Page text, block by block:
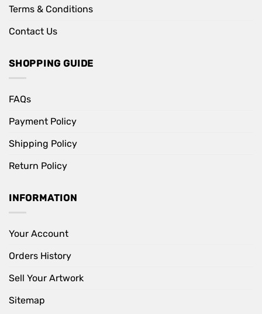
Terms & Conditions
Contact Us
SHOPPING GUIDE
FAQs
Payment Policy
Shipping Policy
Return Policy
INFORMATION
Your Account
Orders History
Sell Your Artwork
Sitemap